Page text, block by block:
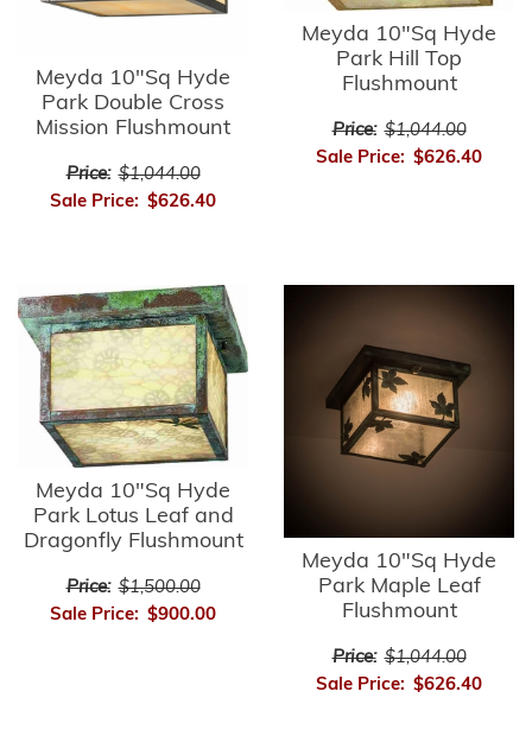
Meyda 10"Sq Hyde
Park Double Cross
Mission Flushmount
Price: $1,044.00
Sale Price: $626.40
Meyda 10"Sq Hyde
Park Hill Top
Flushmount
Price: $1,044.00
Sale Price: $626.40
Meyda 10"Sq Hyde
Park Lotus Leaf and
Dragonfly Flushmount
Price: $1,500.00
Sale Price: $900.00
Meyda 10"Sq Hyde
Park Maple Leaf
Flushmount
Price: $1,044.00
Sale Price: $626.40